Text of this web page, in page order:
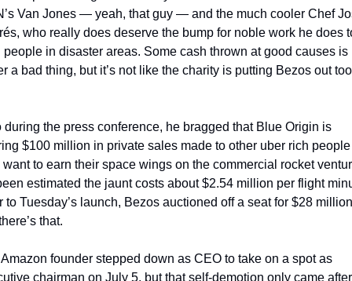
Van Jones — yeah, that guy — and the much cooler Chef
who really does deserve the bump for noble work he does
people in disaster areas. Some cash thrown at good causes is
a bad thing, but it’s not like the charity is putting Bezos out too
during the press conference, he bragged that Blue Origin is
$100 million in private sales made to other uber rich people
want to earn their space wings on the commercial rocket
estimated the jaunt costs about $2.54 million per flight
to Tuesday’s launch, Bezos auctioned off a seat for $28
that.
founder stepped down as CEO to take on a spot as
chairman on July 5, but that self-demotion only came